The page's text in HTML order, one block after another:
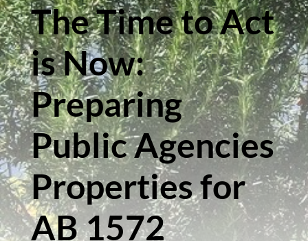
The Time to Act
is Now:
Preparing
Public Agencies
Properties for
AB 1572